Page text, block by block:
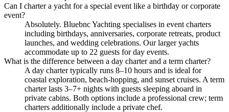
Can I charter a yacht for a special event like a birthday or corporate
event?
Absolutely. Bluebnc Yachting specialises in event charters
including birthdays, anniversaries, corporate retreats, product
launches, and wedding celebrations. Our larger yachts
accommodate up to 22 guests for day events.
What is the difference between a day charter and a term charter?
A day charter typically runs 8–10 hours and is ideal for
coastal exploration, beach-hopping, and sunset cruises. A term
charter lasts 3–7+ nights with guests sleeping aboard in
private cabins. Both options include a professional crew; term
charters additionally include a private chef.